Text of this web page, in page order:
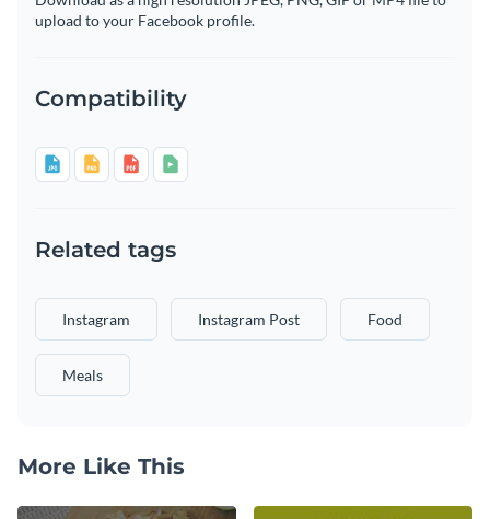
upload to your Facebook profile.
Compatibility
Related tags
Instagram Instagram Post Food
Meals
More Like This